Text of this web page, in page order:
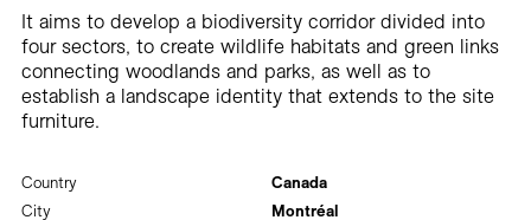
Country
Canada
City
Montréal
It aims to develop a biodiversity corridor divided into
four sectors, to create wildlife habitats and green links
connecting woodlands and parks, as well as to
establish a landscape identity that extends to the site
furniture.